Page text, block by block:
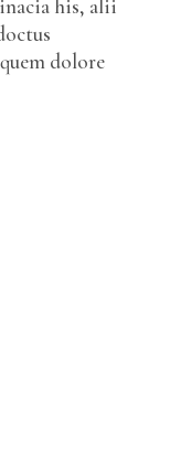
his, alii
dolore